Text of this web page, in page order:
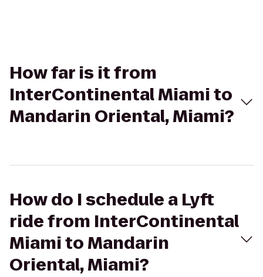
How far is it from
InterContinental Miami to
Mandarin Oriental, Miami?
How do I schedule a Lyft
ride from InterContinental
Miami to Mandarin
Oriental, Miami?